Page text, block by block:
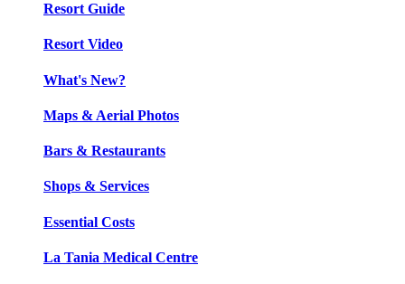
Resort Guide
Resort Video
What's New?
Maps & Aerial Photos
Bars & Restaurants
Shops & Services
Essential Costs
La Tania Medical Centre